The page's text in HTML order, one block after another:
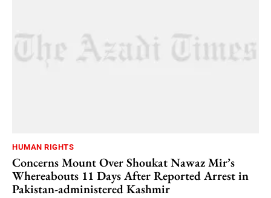
HUMAN RIGHTS
Concerns Mount Over Shoukat Nawaz Mir’s
Whereabouts 11 Days After Reported Arrest in
Pakistan-administered Kashmir